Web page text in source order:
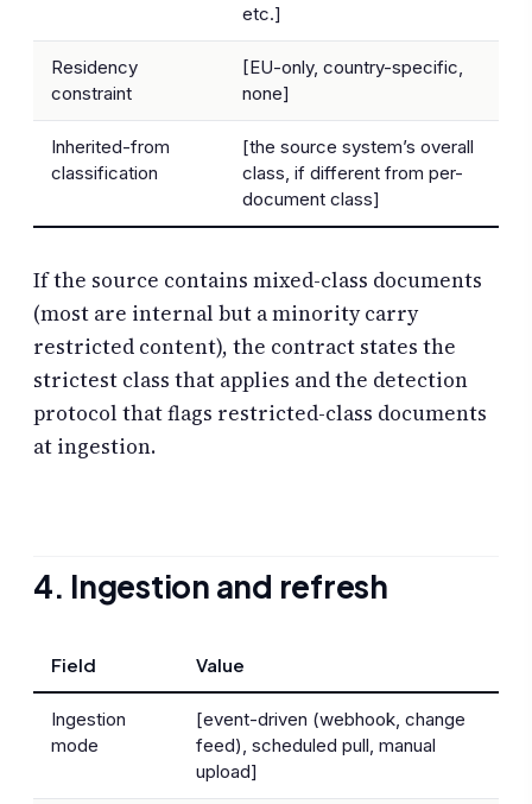
etc.]
Residency
constraint
[EU-only, country-specific,
none]
Inherited-from
classification
[the source system’s overall
class, if different from per-
document class]
If the source contains mixed-class documents
(most are internal but a minority carry
restricted content), the contract states the
strictest class that applies and the detection
protocol that flags restricted-class documents
at ingestion.
4. Ingestion and refresh
Field Value
Ingestion
mode
[event-driven (webhook, change
feed), scheduled pull, manual
upload]